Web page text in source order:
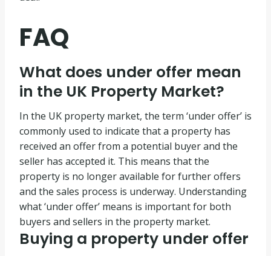
FAQ
What does under offer mean
in the UK Property Market?
In the UK property market, the term ‘under offer’ is
commonly used to indicate that a property has
received an offer from a potential buyer and the
seller has accepted it. This means that the
property is no longer available for further offers
and the sales process is underway. Understanding
what ‘under offer’ means is important for both
buyers and sellers in the property market.
Buying a property under offer